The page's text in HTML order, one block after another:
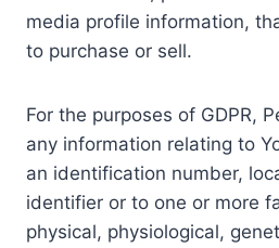
media profile information,
to purchase or sell.
For the purposes of GDPR,
any information relating to
an identification number,
identifier or to one or more
physical, physiological,